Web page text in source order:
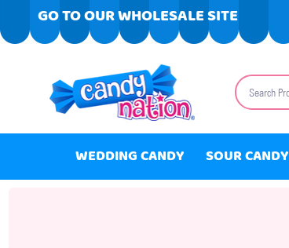
GO TO OUR WHOLESALE SITE
Search
WEDDING CANDY SOUR CANDY